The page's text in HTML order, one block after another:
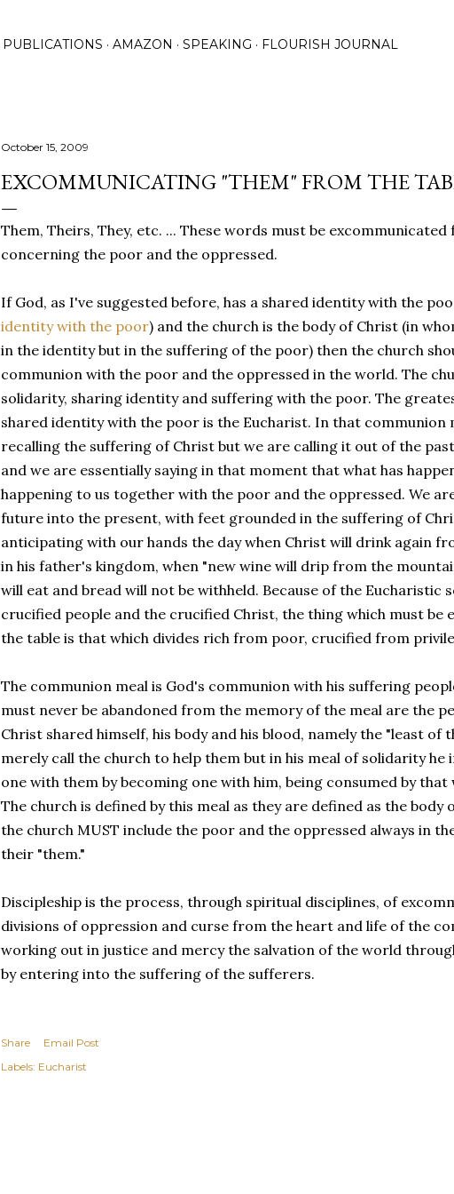
PUBLICATIONS AMAZON SPEAKING FLOURISH JOURNAL
October 15, 2009
EXCOMMUNICATING "THEM" FROM THE
Them, Theirs, They, etc. ... These words must be
concerning the poor and the oppressed.
If God, as I've suggested before, has a shared identity with the
identity with the poor) and the church is the body of Christ (in
in the identity but in the suffering of the poor) then the church
communion with the poor and the oppressed in the world. The
solidarity, sharing identity and suffering with the poor. The
shared identity with the poor is the Eucharist. In that communion
recalling the suffering of Christ but we are calling it out of the
and we are essentially saying in that moment that what has
happening to us together with the poor and the oppressed. We
future into the present, with feet grounded in the suffering of
anticipating with our hands the day when Christ will drink again
in his father's kingdom, when "new wine will drip from the
will eat and bread will not be withheld. Because of the Eucharistic
crucified people and the crucified Christ, the thing which must be
the table is that which divides rich from poor, crucified from
The communion meal is God's communion with his suffering
must never be abandoned from the memory of the meal are the
Christ shared himself, his body and his blood, namely the "least of
merely call the church to help them but in his meal of solidarity he
one with them by becoming one with him, being consumed by that
The church is defined by this meal as they are defined as the
the church MUST include the poor and the oppressed always in
their "them."
Discipleship is the process, through spiritual disciplines, of
divisions of oppression and curse from the heart and life of the
working out in justice and mercy the salvation of the world
by entering into the suffering of the sufferers.
Share
Email Post
Labels: Eucharist